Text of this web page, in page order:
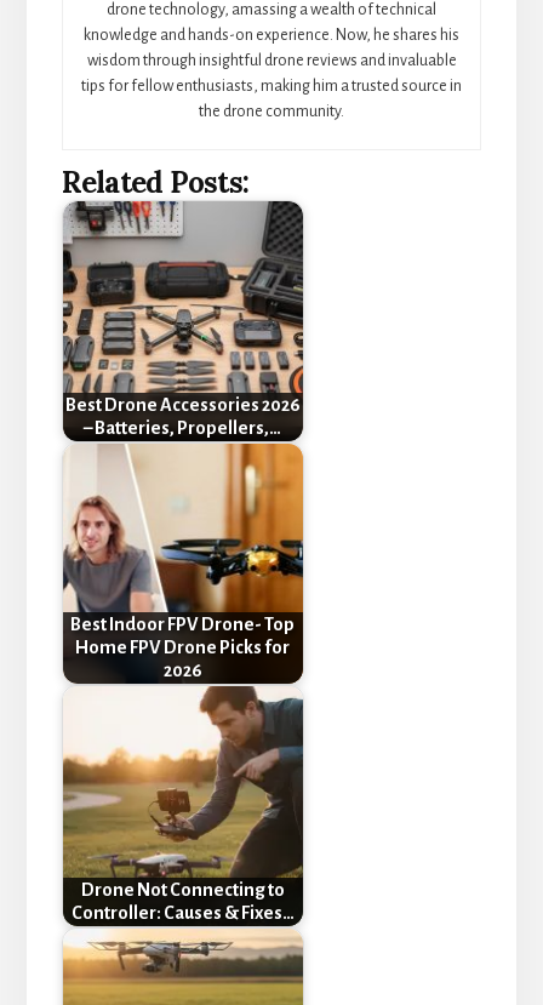
drone technology, amassing a wealth of technical
knowledge and hands-on experience. Now, he shares his
wisdom through insightful drone reviews and invaluable
tips for fellow enthusiasts, making him a trusted source in
the drone community.
Related Posts:
Best Drone Accessories 2026
– Batteries, Propellers,…
Best Indoor FPV Drone- Top
Home FPV Drone Picks for
2026
Drone Not Connecting to
Controller: Causes & Fixes…